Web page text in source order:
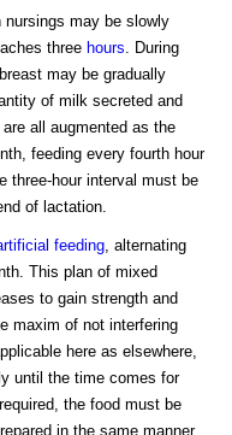
may be slowly
three hours . During
may be gradually
of milk secreted and
all augmented as the
feeding every fourth hour
three-hour interval must be
of lactation.
feeding , alternating
This plan of mixed
to gain strength and
maxim of not interfering
here as elsewhere,
until the time comes for
the food must be
in the same manner